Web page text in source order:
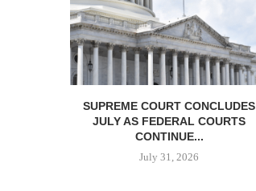
SUPREME COURT CONCLUDES
JULY AS FEDERAL COURTS
CONTINUE...
July 31, 2026